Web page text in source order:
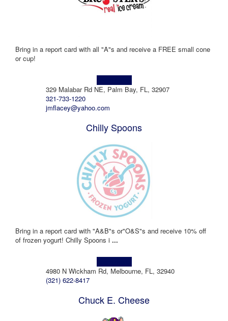
Bring in a report card with all "A"s and receive a FREE small cone
or cup!
329 Malabar Rd NE, Palm Bay, FL, 32907
321-733-1220
jmflacey@yahoo.com
Chilly Spoons
Bring in a report card with "A&B"s or"O&S"s and receive 10% off
of frozen yogurt! Chilly Spoons i ...
4980 N Wickham Rd, Melbourne, FL, 32940
(321) 622-8417
Chuck E. Cheese